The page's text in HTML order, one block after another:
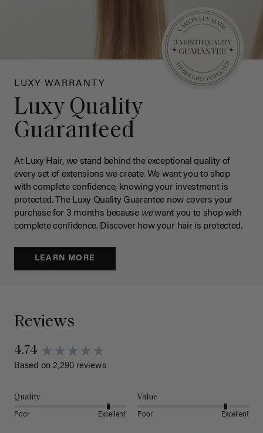
LUXY WARRANTY
Luxy Quality
Guaranteed
At Luxy Hair, we stand behind the exceptional quality of
every set of extensions we create. We want you to shop
with complete confidence, knowing your investment is
protected. The Luxy Quality Guarantee now covers your
purchase for 3 months because wewant you to shop with
complete confidence. Discover how your hair is protected.
LEARN MORE
Reviews
4.74
Based on 2,290 reviews
Quality
Poor Excellent
Value
Poor Excellent